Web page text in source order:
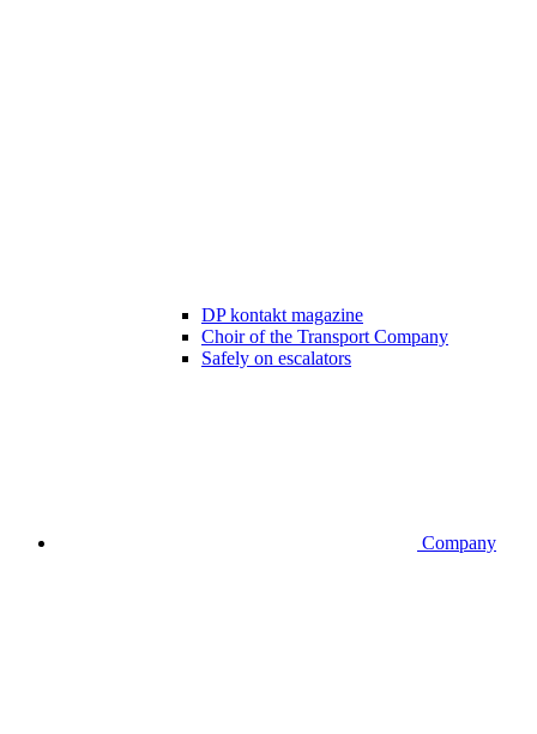
DP kontakt magazine
Choir of the Transport Company
Safely on escalators
Company